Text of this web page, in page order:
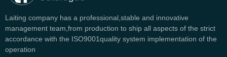
Laiting company has a professional,stable and innovative
management team,from production to ship all aspects of the strict
accordance with the ISO9001quality system implementation of the
operation